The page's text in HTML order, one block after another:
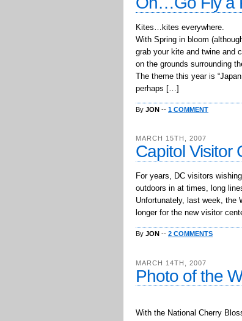
Kites…kites everywhere.
With Spring in bloom
grab your kite and twine and
on the grounds surrounding
The theme this year is
perhaps […]
By JON -- 1 COMMENT
MARCH 15TH, 2007
Capitol Visitor
For years, DC visitors
outdoors in at times, long
Unfortunately, last week, the
longer for the new visitor
By JON -- 2 COMMENTS
MARCH 14TH, 2007
Photo of the
With the National Cherry